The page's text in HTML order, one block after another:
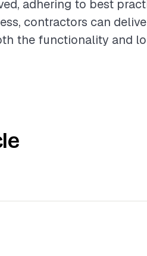
adhering to best
contractors can
the functionality and